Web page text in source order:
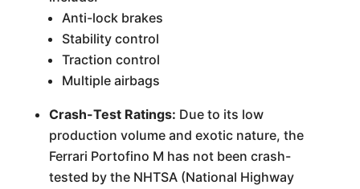
Anti-lock brakes
Stability control
Traction control
Multiple airbags
Crash-Test Ratings: Due to its low
production volume and exotic nature, the
Ferrari Portofino M has not been crash-
tested by the NHTSA (National Highway